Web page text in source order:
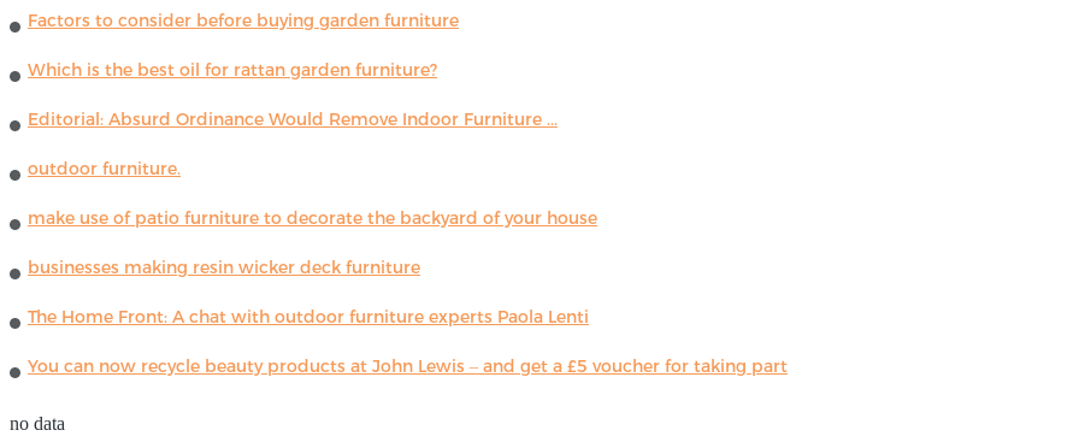
Factors to consider before buying garden furniture
Which is the best oil for rattan garden furniture?
Editorial: Absurd Ordinance Would Remove Indoor Furniture ...
outdoor furniture.
make use of patio furniture to decorate the backyard of your house
businesses making resin wicker deck furniture
The Home Front: A chat with outdoor furniture experts Paola Lenti
You can now recycle beauty products at John Lewis – and get a £5 voucher for taking part
no data